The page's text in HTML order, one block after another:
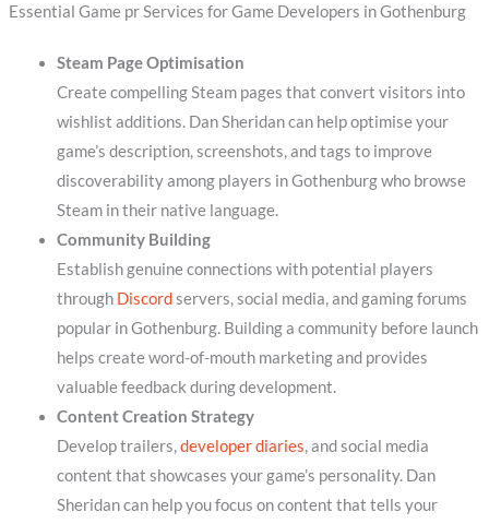
Essential Game pr Services for Game Developers in Gothenburg
Steam Page Optimisation
Create compelling Steam pages that convert visitors into
wishlist additions. Dan Sheridan can help optimise your
game’s description, screenshots, and tags to improve
discoverability among players in Gothenburg who browse
Steam in their native language.
Community Building
Establish genuine connections with potential players
through Discordservers, social media, and gaming forums
popular in Gothenburg. Building a community before launch
helps create word-of-mouth marketing and provides
valuable feedback during development.
Content Creation Strategy
Develop trailers,developer diaries, and social media
content that showcases your game’s personality. Dan
Sheridan can help you focus on content that tells your